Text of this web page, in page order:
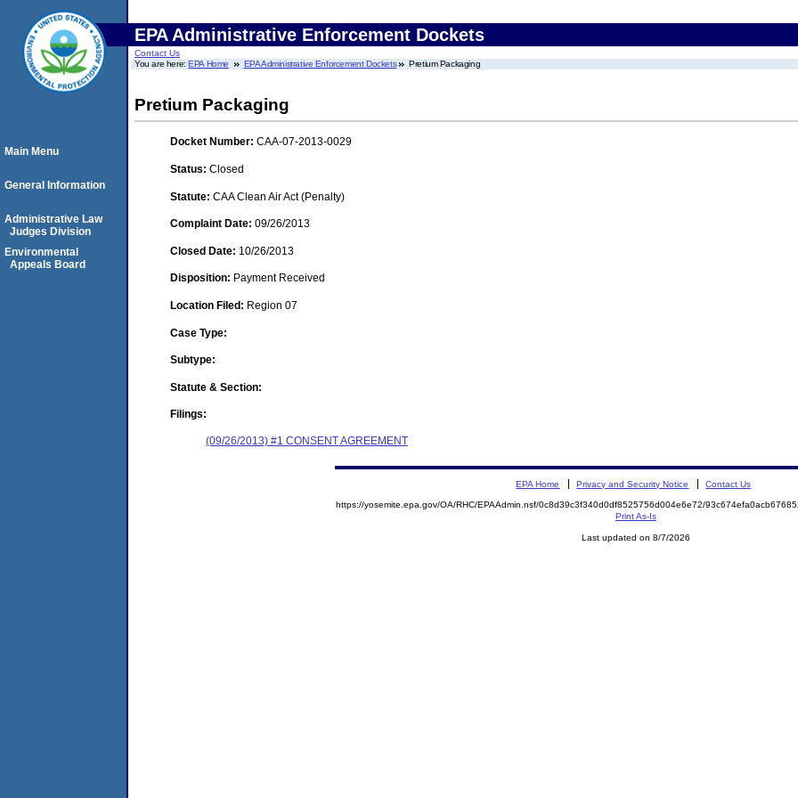
EPA Administrative Enforcement Dockets
Contact Us
You are here:EPA Home EPA Administrative Enforcement Dockets Pretium Packaging
Pretium Packaging
Docket Number: CAA-07-2013-0029
Status: Closed
Statute: CAA Clean Air Act (Penalty)
Complaint Date: 09/26/2013
Closed Date: 10/26/2013
Disposition: Payment Received
Location Filed: Region 07
Case Type:
Subtype:
Statute & Section:
Filings:
(09/26/2013) #1 CONSENT AGREEMENT
Main Menu
General Information
Administrative Law
Judges Division
Environmental
Appeals Board
EPA Home Privacy and Security Notice Contact Us
https://yosemite.epa.gov/OA/RHC/EPAAdmin.nsf/0c8d39c3f340d0df8525756d004e6e72/
Print As-Is
Last updated on 8/7/2026